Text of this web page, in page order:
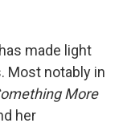
made light
Most notably in
More
her